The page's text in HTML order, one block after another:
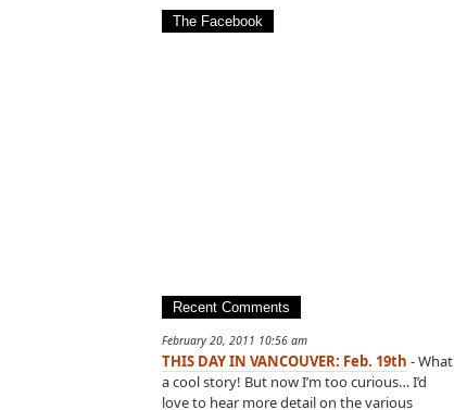
The Facebook
Recent Comments
February 20, 2011 10:56 am
THIS DAY IN VANCOUVER: Feb. 19th - What
a cool story! But now I’m too curious… I’d
love to hear more detail on the various